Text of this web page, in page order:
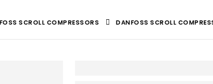
SCROLL COMPRESSORS DANFOSS SCROLL